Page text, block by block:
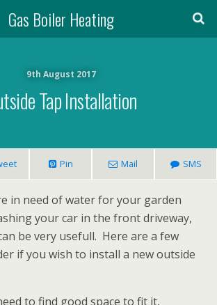
Gas Boiler Heating
9th August 2017
Tap Installation
Pin Mail SMS
in need of water for your garden
your car in the front driveway,
be very usefull. Here are a few
if you wish to install a new outside
to find good space to fit it,